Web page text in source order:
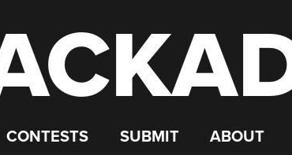
CONTESTS SUBMIT ABOUT